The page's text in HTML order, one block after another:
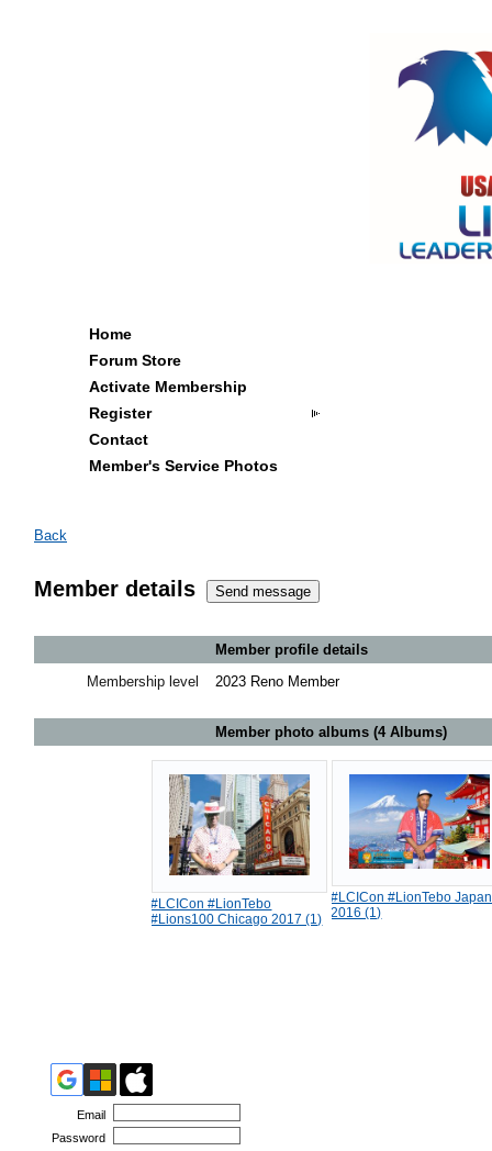
Home
Forum Store
Activate Membership
Register
Contact
Member's Service Photos
Back
Member details
Member profile details
Membership level
2023 Reno Member
Member photo albums (4 Albums)
#LCICon #LionTebo
#Lions100 Chicago 2017 (1)
#LCICon #LionTebo Japan
2016 (1)
Email
Password